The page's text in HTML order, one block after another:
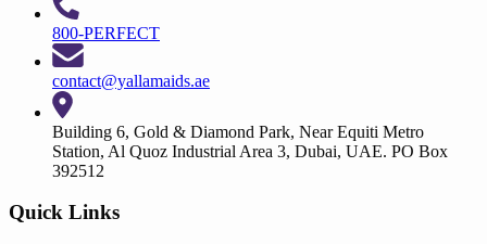
800-PERFECT
contact@yallamaids.ae
Building 6, Gold & Diamond Park, Near Equiti Metro
Station, Al Quoz Industrial Area 3, Dubai, UAE. PO Box
392512
Quick Links